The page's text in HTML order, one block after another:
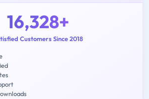
16,328+
Customers Since 2018